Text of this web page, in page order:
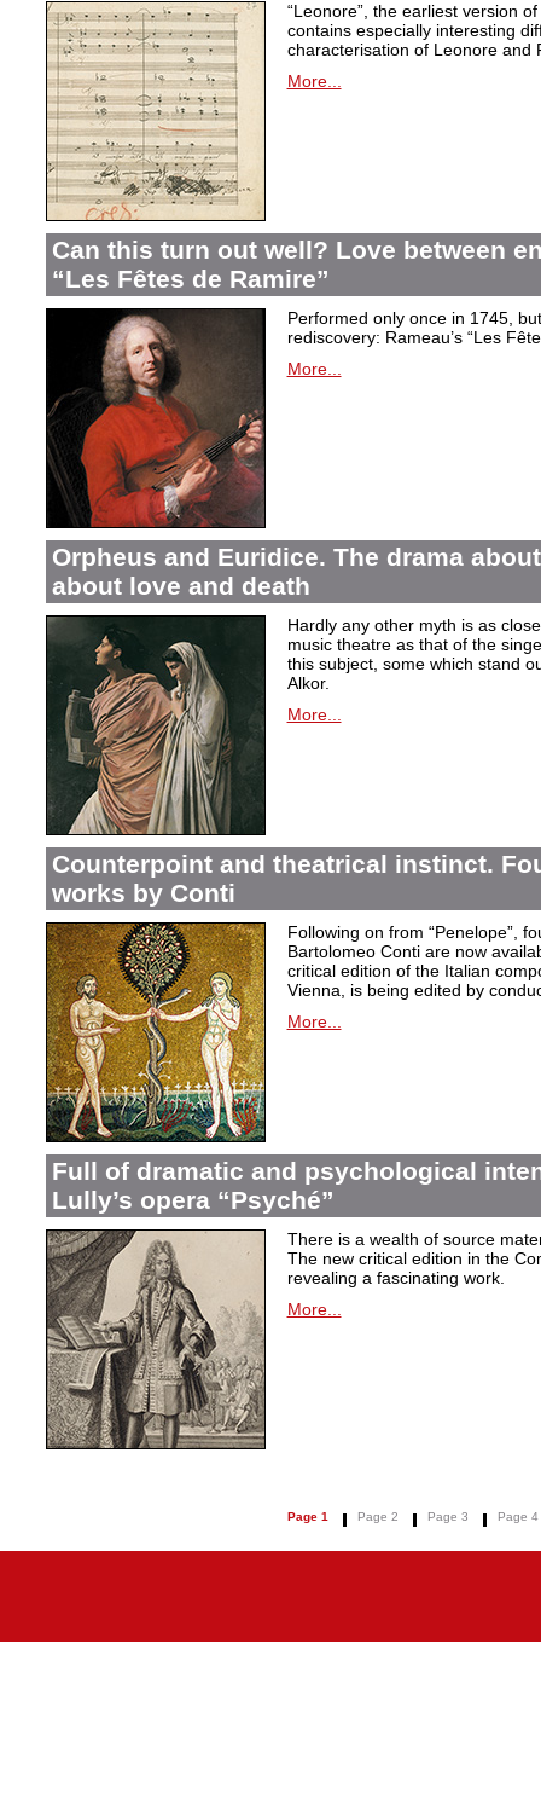
“Leonore”, the earliest version
contains especially interesting
characterisation of Leonore and
More...
Can this turn out well? Love between
“Les Fêtes de Ramire”
Performed only once in 1745,
rediscovery: Rameau’s “Les
More...
Orpheus and Euridice. The drama
about love and death
Hardly any other myth is as
music theatre as that of the
this subject, some which stand
Alkor.
More...
Counterpoint and theatrical instinct.
works by Conti
Following on from “Penelope”,
Bartolomeo Conti are now
critical edition of the Italian
Vienna, is being edited by
More...
Full of dramatic and psychological
Lully’s opera “Psyché”
There is a wealth of source
The new critical edition in the
revealing a fascinating work.
More...
Page 1 Page 2 Page 3 Page 4